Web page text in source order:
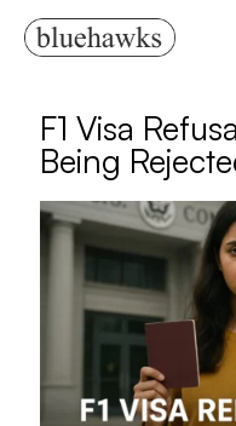
F1 Visa
Being